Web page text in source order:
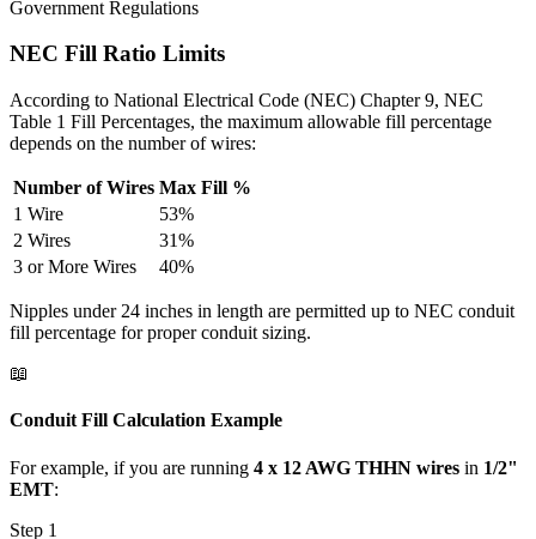
Government Regulations
NEC Fill Ratio Limits
According to National Electrical Code (NEC) Chapter 9, NEC
Table 1 Fill Percentages, the maximum allowable fill percentage
depends on the number of wires:
Number of Wires Max Fill %
1 Wire
53%
2 Wires
31%
3 or More Wires
40%
Nipples under 24 inches in length are permitted up to NEC conduit
fill percentage for proper conduit sizing.
📖
Conduit Fill Calculation Example
For example, if you are running 4 x 12 AWG THHN wires in 1/2"
EMT:
Step 1